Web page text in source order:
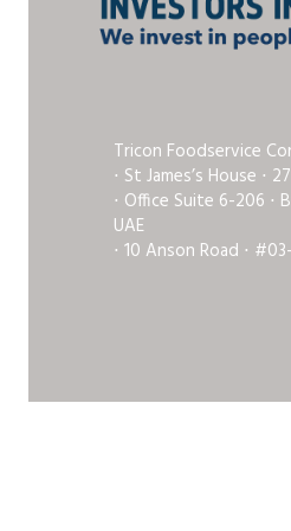
Tricon Foodservice
⋅ St James’s House ⋅
⋅ Office Suite 6-206 ⋅
UAE
⋅ 10 Anson Road ⋅